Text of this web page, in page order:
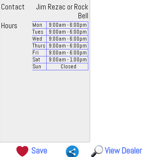
Contact
Jim Rezac or Rock
Bell
Hours
Mon 9:00am - 6:00pm
Tues
9:00am - 6:00pm
Wed
9:00am - 6:00pm
Thurs
9:00am - 6:00pm
Fri
9:00am - 6:00pm
Sat
9:00am - 1:00pm
Sun
Closed
Save
View Dealer